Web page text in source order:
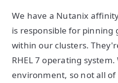
We have a Nutanix
is responsible for pinning
within our clusters.
RHEL 7 operating
environment, so not all